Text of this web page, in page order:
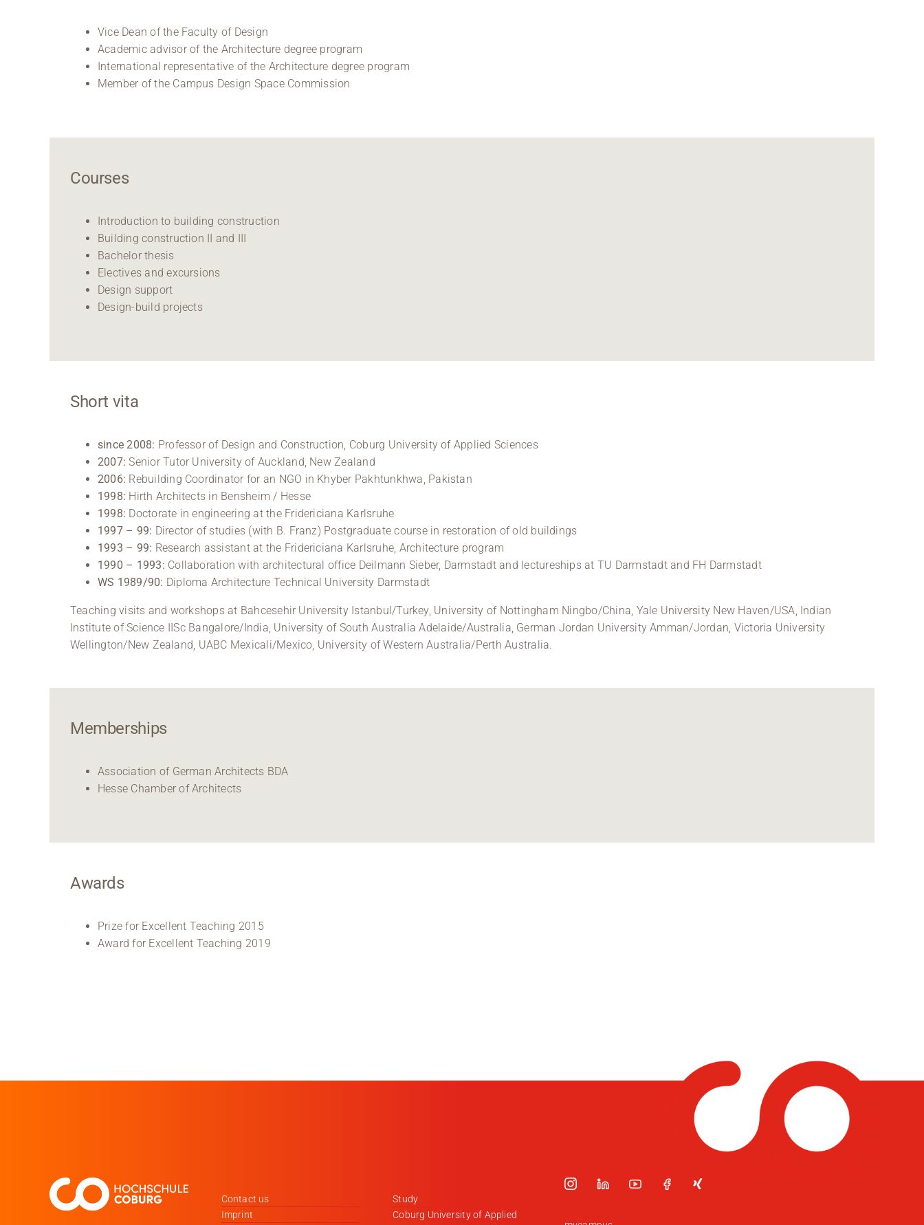
Vice Dean of the Faculty of Design
Academic advisor of the Architecture degree program
International representative of the Architecture degree program
Member of the Campus Design Space Commission
Courses
Introduction to building construction
Building construction II and III
Bachelor thesis
Electives and excursions
Design support
Design-build projects
Short vita
since 2008: Professor of Design and Construction, Coburg University of Applied Sciences
2007: Senior Tutor University of Auckland, New Zealand
2006: Rebuilding Coordinator for an NGO in Khyber Pakhtunkhwa, Pakistan
1998: Hirth Architects in Bensheim / Hesse
1998: Doctorate in engineering at the Fridericiana Karlsruhe
1997 – 99: Director of studies (with B. Franz) Postgraduate course in restoration of old buildings
1993 – 99: Research assistant at the Fridericiana Karlsruhe, Architecture program
1990 – 1993: Collaboration with architectural office Deilmann Sieber, Darmstadt and lectureships at TU Darmstadt and FH Darmstadt
WS 1989/90: Diploma Architecture Technical University Darmstadt
Teaching visits and workshops at Bahcesehir University Istanbul/Turkey, University of Nottingham Ningbo/China, Yale University New Haven/USA, Indian
Institute of Science IISc Bangalore/India, University of South Australia Adelaide/Australia, German Jordan University Amman/Jordan, Victoria University
Wellington/New Zealand, UABC Mexicali/Mexico, University of Western Australia/Perth Australia.
Memberships
Association of German Architects BDA
Hesse Chamber of Architects
Awards
Prize for Excellent Teaching 2015
Award for Excellent Teaching 2019
Contact us
Imprint
Study
Coburg University of Applied